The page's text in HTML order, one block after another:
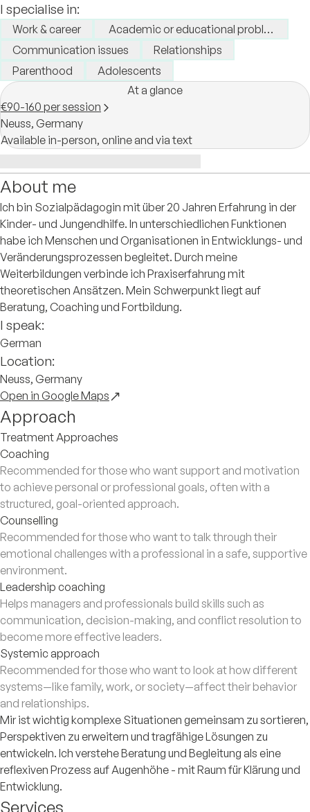
I specialise in:
Work & career
Academic or educational problems
Communication issues
Relationships
Parenthood
Adolescents
At a glance
€90-160 per session
Neuss, Germany
Available in-person, online and via text
About me
Ich bin Sozialpädagogin mit über 20 Jahren Erfahrung in der
Kinder- und Jungendhilfe. In unterschiedlichen Funktionen
habe ich Menschen und Organisationen in Entwicklungs- und
Veränderungsprozessen begleitet. Durch meine
Weiterbildungen verbinde ich Praxiserfahrung mit
theoretischen Ansätzen. Mein Schwerpunkt liegt auf
Beratung, Coaching und Fortbildung.
I speak:
German
Location:
Neuss, Germany
Open in Google Maps
Approach
Treatment Approaches
Coaching
Recommended for those who want support and motivation
to achieve personal or professional goals, often with a
structured, goal-oriented approach.
Counselling
Recommended for those who want to talk through their
emotional challenges with a professional in a safe, supportive
environment.
Leadership coaching
Helps managers and professionals build skills such as
communication, decision-making, and conflict resolution to
become more effective leaders.
Systemic approach
Recommended for those who want to look at how different
systems—like family, work, or society—affect their behavior
and relationships.
Mir ist wichtig komplexe Situationen gemeinsam zu sortieren,
Perspektiven zu erweitern und tragfähige Lösungen zu
entwickeln. Ich verstehe Beratung und Begleitung als eine
reflexiven Prozess auf Augenhöhe - mit Raum für Klärung und
Entwicklung.
Services